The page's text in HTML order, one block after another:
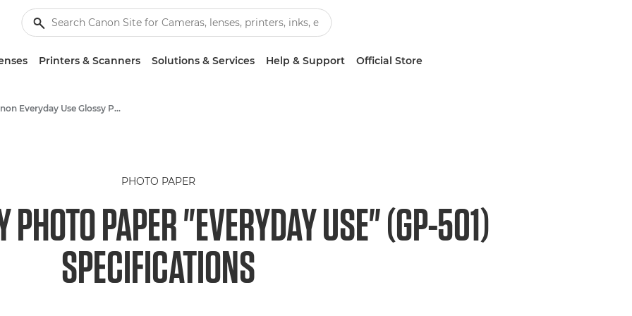
Printers & Scanners Solutions & Services Help & Support Official Store
Canon Everyday Use Glossy Photo Paper GP-501 - A4, 4x6"
PHOTO PAPER
PHOTO PAPER "EVERYDAY USE" (GP-501)
SPECIFICATIONS